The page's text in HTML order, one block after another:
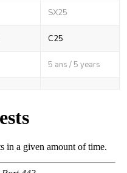
SX25
C25
5 ans / 5 years